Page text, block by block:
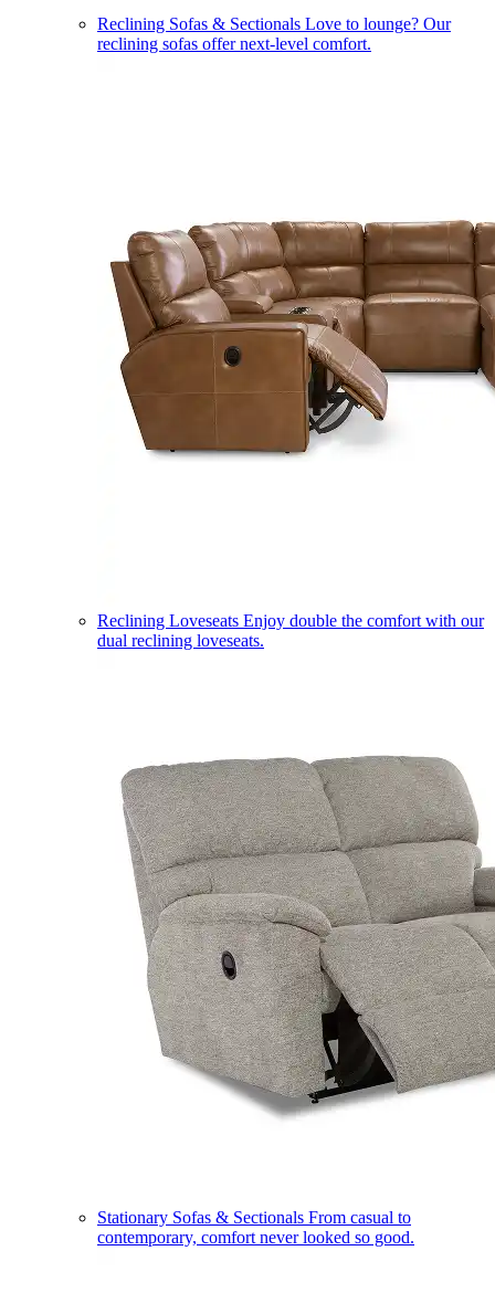
Reclining Sofas & Sectionals Love to lounge? Our
reclining sofas offer next-level comfort.
Reclining Loveseats Enjoy double the comfort with our
dual reclining loveseats.
Stationary Sofas & Sectionals From casual to
contemporary, comfort never looked so good.